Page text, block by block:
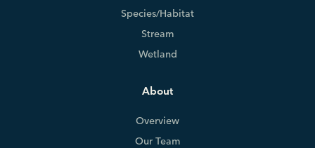
Species/Habitat
Stream
Wetland
About
Overview
Our Team